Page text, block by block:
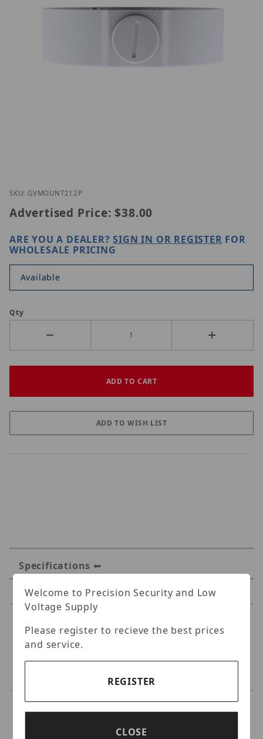
Thumbnail Filmstrip of GeoVision GV-Mount 212P
SKU: GVMOUNT212P
Advertised Price: $38.00
ARE YOU A DEALER?SIGN IN OR REGISTER FOR
WHOLESALE PRICING
Available
Qty
Specifications
Reviews
Specifications
Welcome to Precision Security and Low
Voltage Supply
Please register to recieve the best prices
and service.
REGISTER
CLOSE